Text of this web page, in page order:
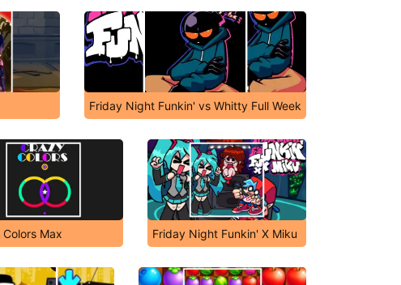
Friday Night Funkin' vs Whitty Full Week
Max Friday Night Funkin' X Miku